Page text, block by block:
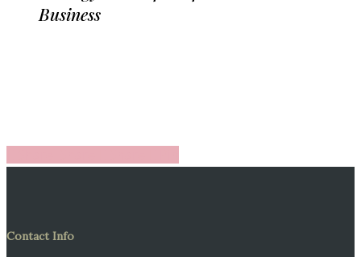
Business
Contact Info